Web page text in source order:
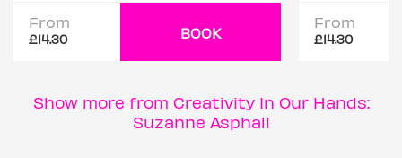
From
£14.30 BOOK
From
£14.30
Show more from Creativity In Our Hands:
Suzanne Asphall